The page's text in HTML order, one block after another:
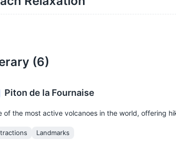
(6)
Piton de la Fournaise
of the most active volcanoes in the world, offering
Landmarks